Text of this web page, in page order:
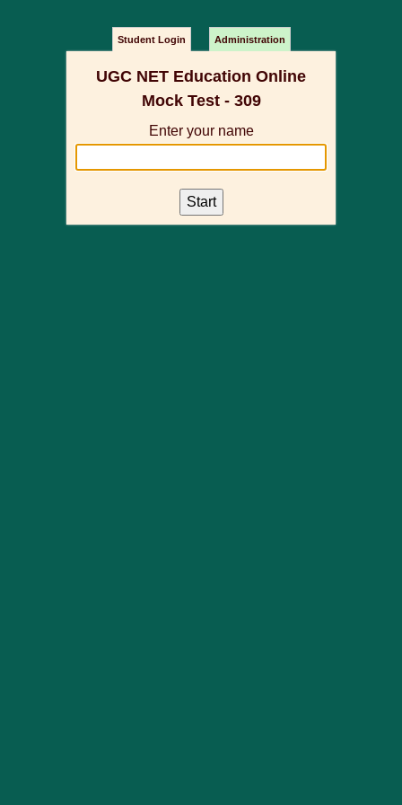
Student Login Administration
UGC NET Education Online
Mock Test - 309
Enter your name